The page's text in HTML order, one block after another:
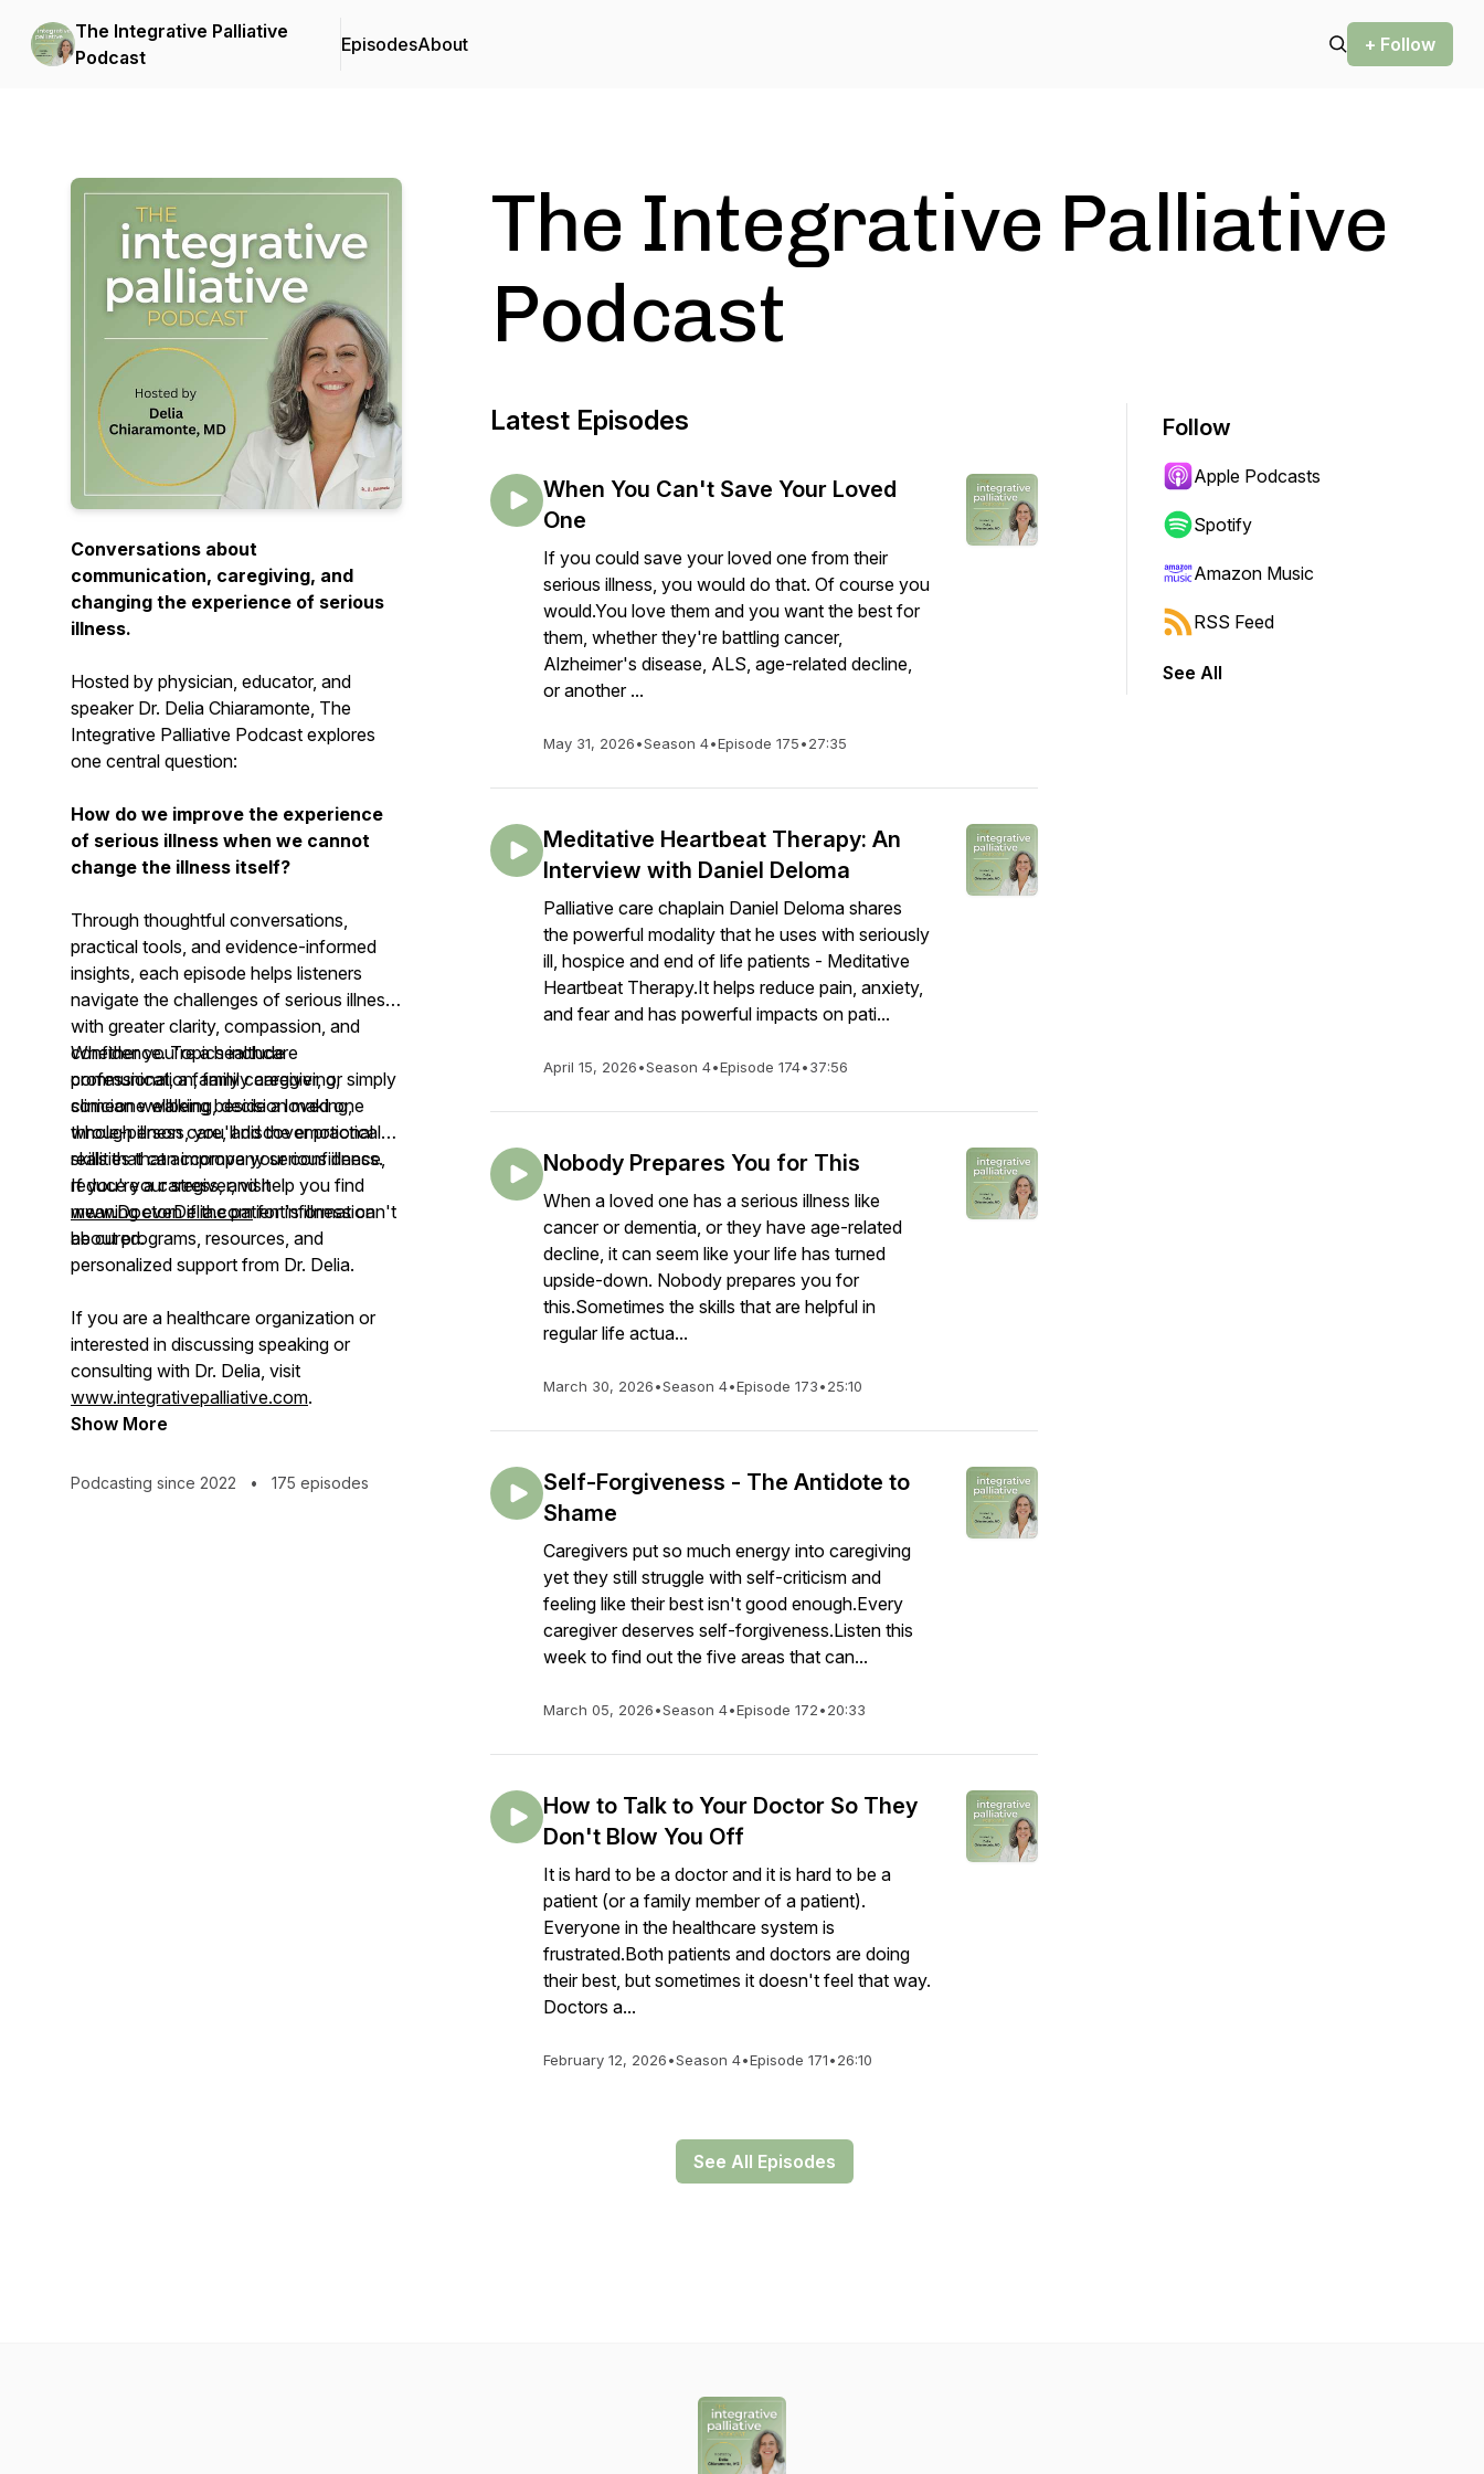
The Integrative Palliative
Podcast
EpisodesAbout + Follow
Conversations about
communication, caregiving, and
changing the experience of serious
illness.
Hosted by physician, educator, and
speaker Dr. Delia Chiaramonte, The
Integrative Palliative Podcast explores
one central question:
How do we improve the experience
of serious illness when we cannot
change the illness itself?
Through thoughtful conversations,
practical tools, and evidence-informed
insights, each episode helps listeners
navigate the challenges of serious illness
with greater clarity, compassion, and
confidence. Topics include
communication, family caregiving,
clinician wellbeing, decision making,
whole-person care, and the emotional
realities that accompany serious illness.
Whether you're a healthcare
professional, a family caregiver, or simply
someone walking beside a loved one
through illness, you'll discover practical
skills that can improve your confidence,
reduce your stress, and help you find
meaning even if the patient's illness can't
be cured.
If you're a caregiver, visit
www.DoctorDelia.comfor information
about programs, resources, and
personalized support from Dr. Delia.
If you are a healthcare organization or
interested in discussing speaking or
consulting with Dr. Delia, visit
www.integrativepalliative.com.
Show More
Podcasting since 2022 • 175 episodes
The Integrative Palliative
Podcast
Latest Episodes
When You Can't Save Your Loved
One
If you could save your loved one from their
serious illness, you would do that. Of course you
would.You love them and you want the best for
them, whether they're battling cancer,
Alzheimer's disease, ALS, age-related decline,
or another ...
May 31, 2026•Season 4•Episode 175•27:35
Meditative Heartbeat Therapy: An
Interview with Daniel Deloma
Palliative care chaplain Daniel Deloma shares
the powerful modality that he uses with seriously
ill, hospice and end of life patients - Meditative
Heartbeat Therapy.It helps reduce pain, anxiety,
and fear and has powerful impacts on pati...
April 15, 2026•Season 4•Episode 174•37:56
Nobody Prepares You for This
When a loved one has a serious illness like
cancer or dementia, or they have age-related
decline, it can seem like your life has turned
upside-down. Nobody prepares you for
this.Sometimes the skills that are helpful in
regular life actua...
March 30, 2026•Season 4•Episode 173•25:10
Self-Forgiveness - The Antidote to
Shame
Caregivers put so much energy into caregiving
yet they still struggle with self-criticism and
feeling like their best isn't good enough.Every
caregiver deserves self-forgiveness.Listen this
week to find out the five areas that can...
March 05, 2026•Season 4•Episode 172•20:33
How to Talk to Your Doctor So They
Don't Blow You Off
It is hard to be a doctor and it is hard to be a
patient (or a family member of a patient).
Everyone in the healthcare system is
frustrated.Both patients and doctors are doing
their best, but sometimes it doesn't feel that way.
Doctors a...
February 12, 2026•Season 4•Episode 171•26:10
See All Episodes
Follow
Apple Podcasts
Spotify
Amazon Music
RSS Feed
See All